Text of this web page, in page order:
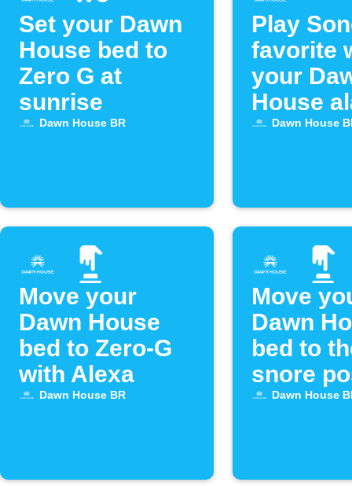
Set your Dawn
House bed to
Zero G at
sunrise
Dawn House BR
Play
favorite
your
House
goes off
Dawn House
Move your
Dawn House
bed to Zero-G
with Alexa
Dawn House BR
Move
Dawn
bed to
snore
with
Dawn House